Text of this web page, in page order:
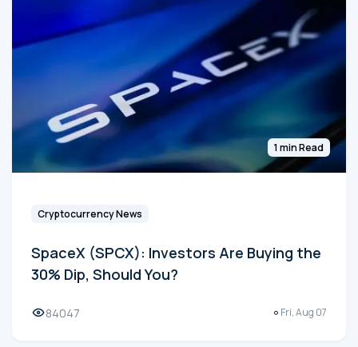
1 min Read
Cryptocurrency News
SpaceX (SPCX): Investors Are Buying the
30% Dip, Should You?
84047 Fri, Aug 07